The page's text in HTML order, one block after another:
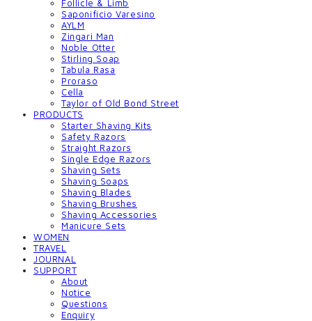
Follicle & Limb
Saponificio Varesino
AYLM
Zingari Man
Noble Otter
Stirling Soap
Tabula Rasa
Proraso
Cella
Taylor of Old Bond Street
PRODUCTS
Starter Shaving Kits
Safety Razors
Straight Razors
Single Edge Razors
Shaving Sets
Shaving Soaps
Shaving Blades
Shaving Brushes
Shaving Accessories
Manicure Sets
WOMEN
TRAVEL
JOURNAL
SUPPORT
About
Notice
Questions
Enquiry